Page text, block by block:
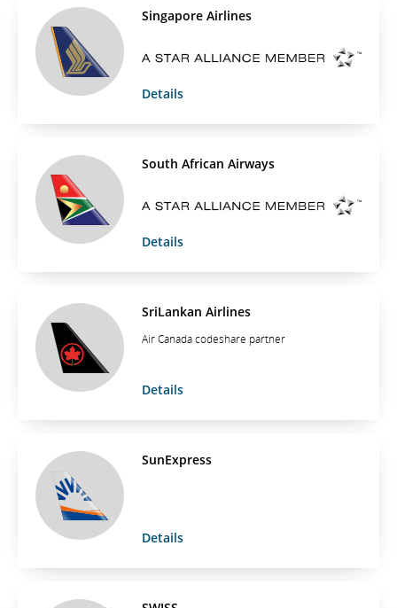
Singapore Airlines
Details
South African Airways
Details
SriLankan Airlines
Air Canada codeshare partner
Details
SunExpress
Details